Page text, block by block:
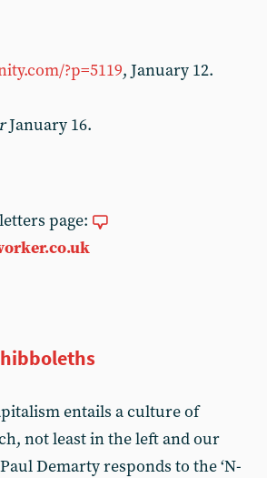
?p=5119, January 12.
January 16.
page:
entails a culture of
not least in the left and our
Demarty responds to the ‘N-